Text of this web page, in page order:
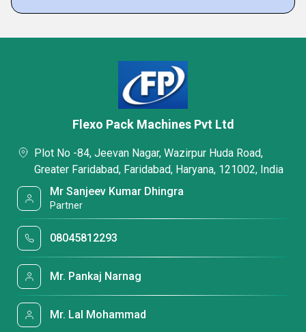
Flexo Pack Machines Pvt Ltd
Plot No -84, Jeevan Nagar, Wazirpur Huda Road,
Greater Faridabad, Faridabad, Haryana, 121002, India
Mr Sanjeev Kumar Dhingra
Partner
08045812293
Mr. Pankaj Narnag
Mr. Lal Mohammad